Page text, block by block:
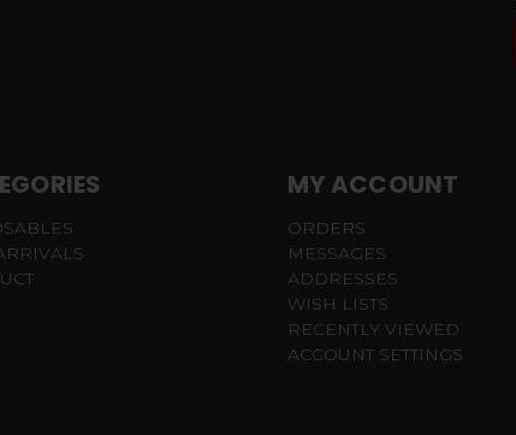
MY ACCOUNT
ORDERS
MESSAGES
ADDRESSES
WISH LISTS
RECENTLY VIEWED
ACCOUNT SETTINGS